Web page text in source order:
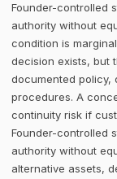
Founder-controlled
authority without
condition is
decision exists, but
documented policy,
procedures. A
continuity risk if
Founder-controlled
authority without
alternative assets,